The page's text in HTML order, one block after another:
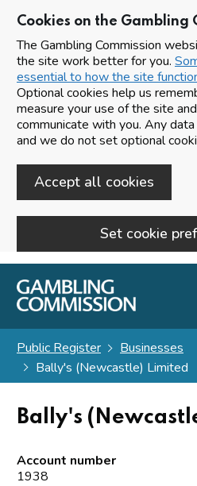
Cookies on the Gambling
The Gambling Commission
the site work better for you.
essential to how the site
Optional cookies help us
measure your use of the site
communicate with you. Any
and we do not set optional
Accept all cookies
Set cookie
Skip to main content
Public Register
Businesses
Bally's (Newcastle) Limited
Bally's
Account number
1938